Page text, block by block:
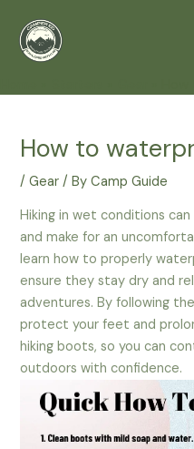
content
How to
/Gear / ByCamp Guide
Hiking in wet conditions
and make for an
learn how to properly
ensure they stay dry and
adventures. By following
protect your feet and
hiking boots, so you can
outdoors with confidence.